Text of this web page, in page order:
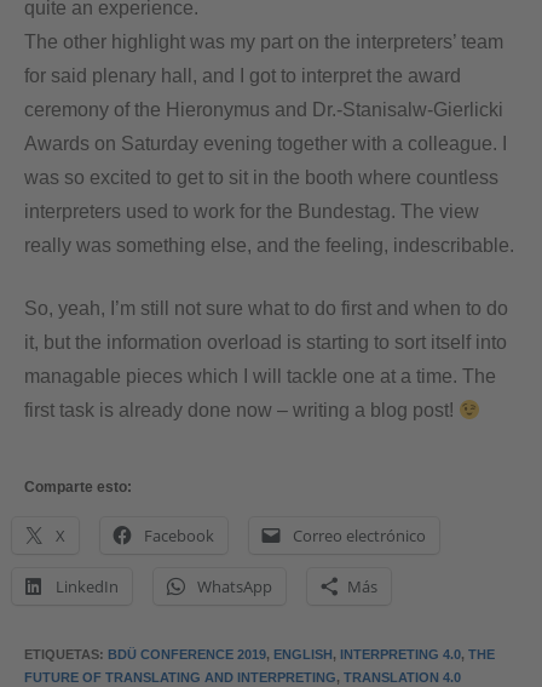
quite an experience.
The other highlight was my part on the interpreters’ team
for said plenary hall, and I got to interpret the award
ceremony of the Hieronymus and Dr.-Stanisalw-Gierlicki
Awards on Saturday evening together with a colleague. I
was so excited to get to sit in the booth where countless
interpreters used to work for the Bundestag. The view
really was something else, and the feeling, indescribable.
So, yeah, I’m still not sure what to do first and when to do
it, but the information overload is starting to sort itself into
managable pieces which I will tackle one at a time. The
first task is already done now – writing a blog post!
Comparte esto:
X Facebook Correo electrónico
LinkedIn WhatsApp Más
ETIQUETAS: BDÜ CONFERENCE 2019, ENGLISH , INTERPRETING 4.0, THE
FUTURE OF TRANSLATING AND INTERPRETING, TRANSLATION 4.0